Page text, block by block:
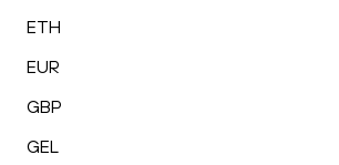
ETH
EUR
GBP
GEL